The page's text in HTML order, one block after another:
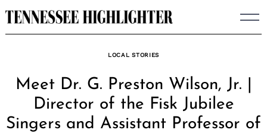
Skip
to
LOCAL STORIES
Meet Dr. G. Preston Wilson, Jr. |
Director of the Fisk Jubilee
Singers and Assistant Professor of